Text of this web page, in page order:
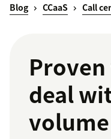
Blog CCaaS Call
deal
volume